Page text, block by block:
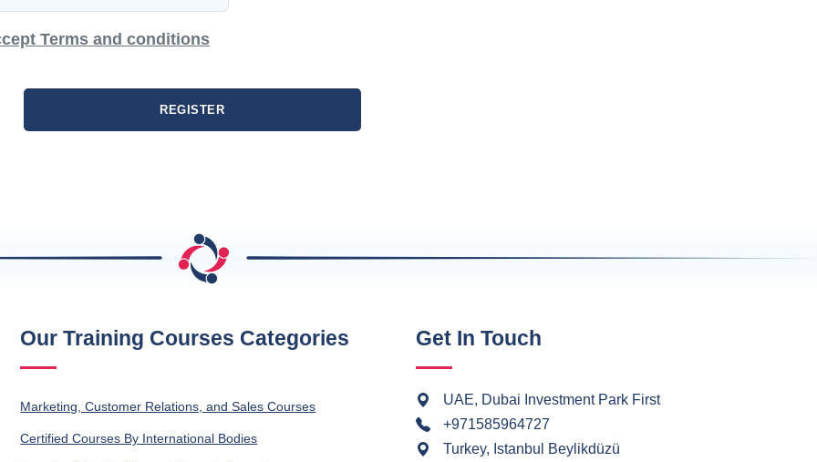
Terms and conditions
REGISTER
Our Training Courses Categories
Marketing, Customer Relations, and Sales Courses
Certified Courses By International Bodies
Get In Touch
UAE, Dubai Investment Park First
+971585964727
Turkey, Istanbul Beylikdüzü